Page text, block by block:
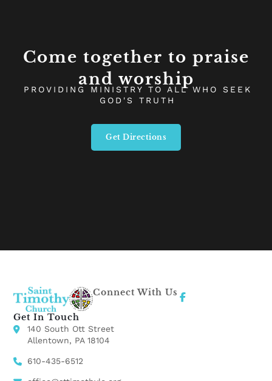
Come together to praise
and worship
PROVIDING MINISTRY TO ALL WHO SEEK
GOD'S TRUTH
Get Directions
Connect With Us
Get In Touch
140 South Ott Street
Allentown, PA 18104
610-435-6512